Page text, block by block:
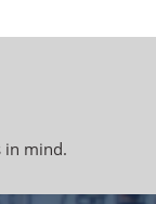
in mind.